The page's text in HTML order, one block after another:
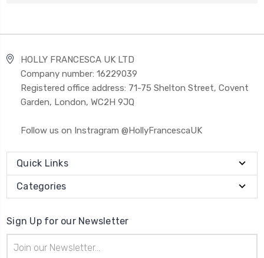
HOLLY FRANCESCA UK LTD
Company number: 16229039
Registered office address: 71-75 Shelton Street, Covent
Garden, London, WC2H 9JQ
Follow us on Instragram @HollyFrancescaUK
Quick Links
Categories
Sign Up for our Newsletter
Address